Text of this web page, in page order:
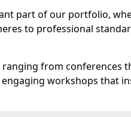
part of our portfolio,
to professional
from conferences
workshops that